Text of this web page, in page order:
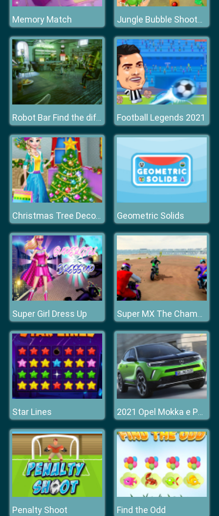
Memory Match Jungle Bubble Shooter Mania
Robot Bar Find the differences Football Legends 2021
Christmas Tree Decoration and Dress Up Geometric Solids
Super Girl Dress Up Super MX The Champion
Star Lines 2021 Opel Mokka e Puzzle
Penalty Shoot Find the Odd